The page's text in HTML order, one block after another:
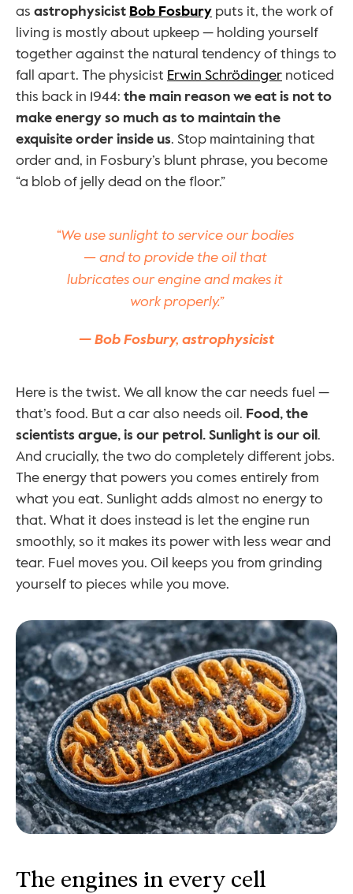
as astrophysicist Bob Fosbury puts it, the work of
living is mostly about upkeep — holding yourself
together against the natural tendency of things to
fall apart. The physicist Erwin Schrödinger noticed
this back in 1944: the main reason we eat is not to
make energy so much as to maintain the
exquisite order inside us. Stop maintaining that
order and, in Fosbury’s blunt phrase, you become
“a blob of jelly dead on the floor.”
“We use sunlight to service our bodies
— and to provide the oil that
lubricates our engine and makes it
work properly.”
— Bob Fosbury, astrophysicist
Here is the twist. We all know the car needs fuel —
that’s food. But a car also needs oil. Food, the
scientists argue, is our petrol. Sunlight is our oil.
And crucially, the two do completely different jobs.
The energy that powers you comes entirely from
what you eat. Sunlight adds almost no energy to
that. What it does instead is let the engine run
smoothly, so it makes its power with less wear and
tear. Fuel moves you. Oil keeps you from grinding
yourself to pieces while you move.
The engines in every cell